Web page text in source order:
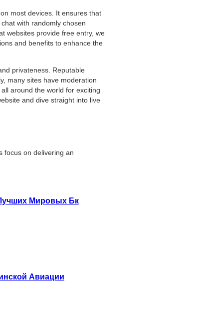
most devices. It ensures that
with randomly chosen
websites provide free entry, we
and benefits to enhance the
privateness. Reputable
many sites have moderation
around the world for exciting
and dive straight into live
focus on delivering an
Мировых Бк
Авиации